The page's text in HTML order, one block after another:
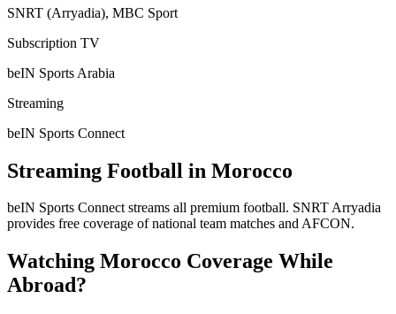
SNRT (Arryadia), MBC Sport
Subscription TV
beIN Sports Arabia
Streaming
beIN Sports Connect
Streaming Football in Morocco
beIN Sports Connect streams all premium football. SNRT Arryadia
provides free coverage of national team matches and AFCON.
Watching Morocco Coverage While
Abroad?